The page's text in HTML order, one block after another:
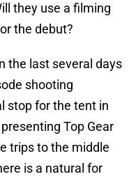
they use a filming
the debut?
the last several days
shooting
stop for the tent in
Top Gear
trips to the middle
is a natural for